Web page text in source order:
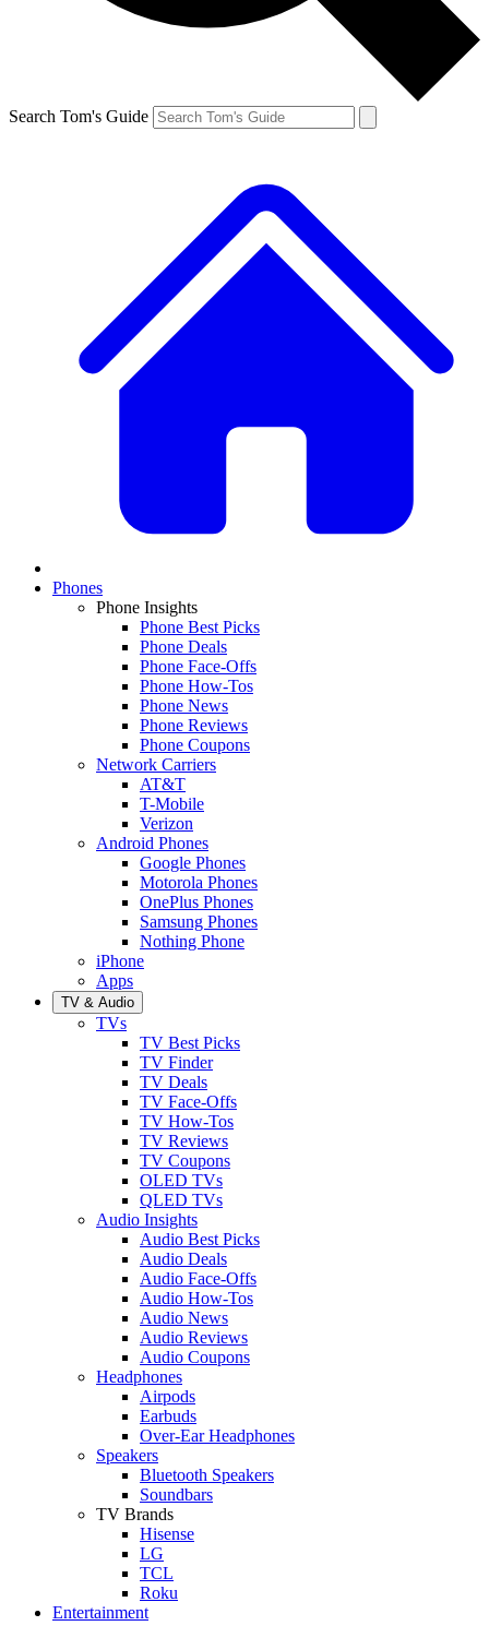
Search Tom's Guide
Phones
Phone Insights
Phone Best Picks
Phone Deals
Phone Face-Offs
Phone How-Tos
Phone News
Phone Reviews
Phone Coupons
Network Carriers
AT&T
T-Mobile
Verizon
Android Phones
Google Phones
Motorola Phones
OnePlus Phones
Samsung Phones
Nothing Phone
iPhone
Apps
TV & Audio
TVs
TV Best Picks
TV Finder
TV Deals
TV Face-Offs
TV How-Tos
TV Reviews
TV Coupons
OLED TVs
QLED TVs
Audio Insights
Audio Best Picks
Audio Deals
Audio Face-Offs
Audio How-Tos
Audio News
Audio Reviews
Audio Coupons
Headphones
Airpods
Earbuds
Over-Ear Headphones
Speakers
Bluetooth Speakers
Soundbars
TV Brands
Hisense
LG
TCL
Roku
Entertainment